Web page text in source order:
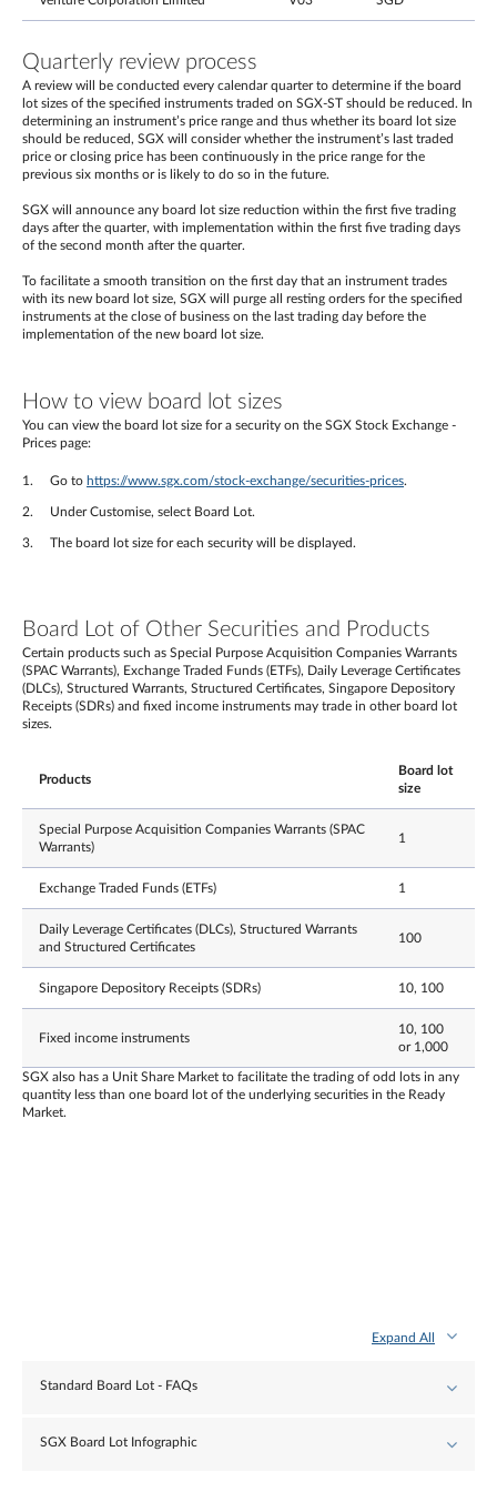
Quarterly review process
A review will be conducted every calendar quarter to determine if the board
lot sizes of the specified instruments traded on SGX-ST should be reduced. In
determining an instrument’s price range and thus whether its board lot size
should be reduced, SGX will consider whether the instrument’s last traded
price or closing price has been continuously in the price range for the
previous six months or is likely to do so in the future.
SGX will announce any board lot size reduction within the first five trading
days after the quarter, with implementation within the first five trading days
of the second month after the quarter.
To facilitate a smooth transition on the first day that an instrument trades
with its new board lot size, SGX will purge all resting orders for the specified
instruments at the close of business on the last trading day before the
implementation of the new board lot size.
How to view board lot sizes
You can view the board lot size for a security on the SGX Stock Exchange -
Prices page:
Go to https://www.sgx.com/stock-exchange/securities-prices.
Under Customise, select Board Lot.
The board lot size for each security will be displayed.
Board Lot of Other Securities and Products
Certain products such as Special Purpose Acquisition Companies Warrants
(SPAC Warrants), Exchange Traded Funds (ETFs), Daily Leverage Certificates
(DLCs), Structured Warrants, Structured Certificates, Singapore Depository
Receipts (SDRs) and fixed income instruments may trade in other board lot
sizes.
Products
Board lot
size
Special Purpose Acquisition Companies Warrants (SPAC
Warrants)
1
Exchange Traded Funds (ETFs) 1
Daily Leverage Certificates (DLCs), Structured Warrants
and Structured Certificates
100
Singapore Depository Receipts (SDRs) 10, 100
Fixed income instruments
10, 100
or 1,000
SGX also has a Unit Share Market to facilitate the trading of odd lots in any
quantity less than one board lot of the underlying securities in the Ready
Market.
Expand All
Standard Board Lot - FAQs
SGX Board Lot Infographic